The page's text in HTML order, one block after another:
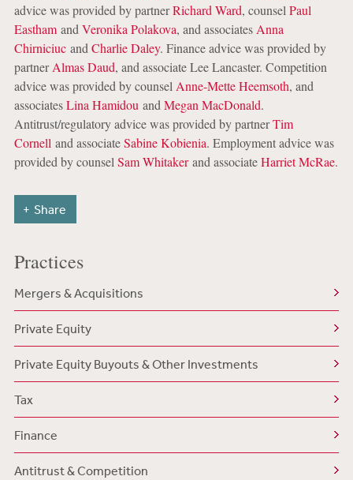
advice was provided by partnerRichard Ward, counsel Paul
Easthamand Veronika Polakova, and associates Anna
Chirniciucand Charlie Daley. Finance advice was provided by
partnerAlmas Daud, and associate Lee Lancaster. Competition
advice was provided by counsel Anne-Mette Heemsoth, and
associatesLina Hamidou and Megan MacDonald.
Antitrust/regulatory advice was provided by partnerTim
Cornell and associateSabine Kobienia. Employment advice was
provided by counsel Sam Whitakerand associateHarriet McRae.
Share
Practices
Mergers & Acquisitions
Private Equity
Private Equity Buyouts & Other Investments
Tax
Finance
Antitrust & Competition